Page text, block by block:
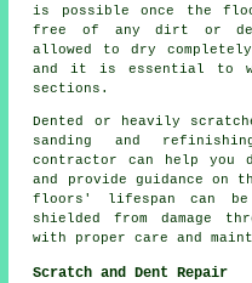
is possible once the
free of any dirt or
allowed to dry
and it is essential to
sections.
Dented or heavily
sanding and
contractor
can help you
and provide guidance on
floors' lifespan can be
shielded from damage
with proper care and
Scratch and Dent Repair